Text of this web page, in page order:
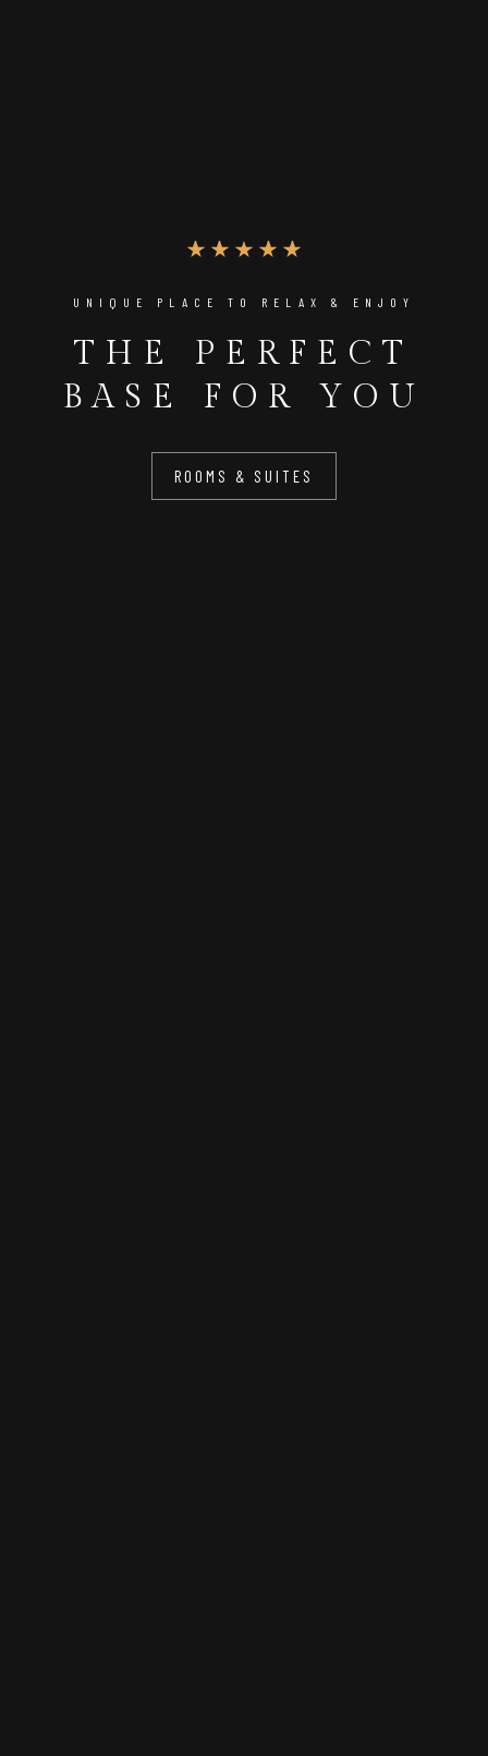
UNIQUE PLACE TO RELAX & ENJOY
THE PERFECT
BASE FOR YOU
ROOMS & SUITES